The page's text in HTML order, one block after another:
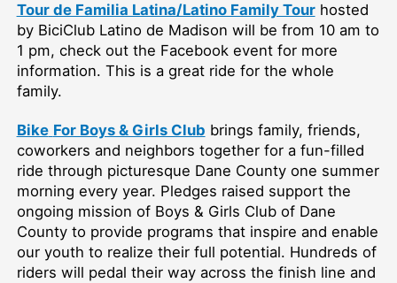
Tour de Familia Latina/Latino Family Tourhosted
by BiciClub Latino de Madison will be from 10 am to
1 pm, check out the Facebook event for more
information. This is a great ride for the whole
family.
Bike For Boys & Girls Club brings family, friends,
coworkers and neighbors together for a fun-filled
ride through picturesque Dane County one summer
morning every year. Pledges raised support the
ongoing mission of Boys & Girls Club of Dane
County to provide programs that inspire and enable
our youth to realize their full potential. Hundreds of
riders will pedal their way across the finish line and